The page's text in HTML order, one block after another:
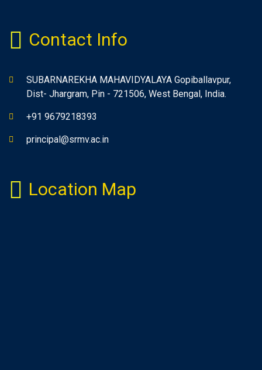
Contact Info
SUBARNAREKHA MAHAVIDYALAYA Gopiballavpur,
Dist- Jhargram, Pin - 721506, West Bengal, India.
+91 9679218393
principal@srmv.ac.in
Location Map